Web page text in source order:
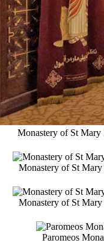
Monastery of St
Monastery of St
Monastery of St
Paromeos